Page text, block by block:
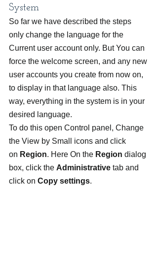
System
So far we have described the steps
only change the language for the
Current user account only. But You can
force the welcome screen, and any new
user accounts you create from now on,
to display in that language also. This
way, everything in the system is in your
desired language.
To do this open Control panel, Change
the View by Small icons and click
on Region. Here On the Region dialog
box, click the Administrative tab and
click on Copy settings.